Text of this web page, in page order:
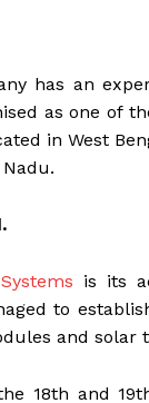
has an
as one of
in West
is its
to
and solar
18th and